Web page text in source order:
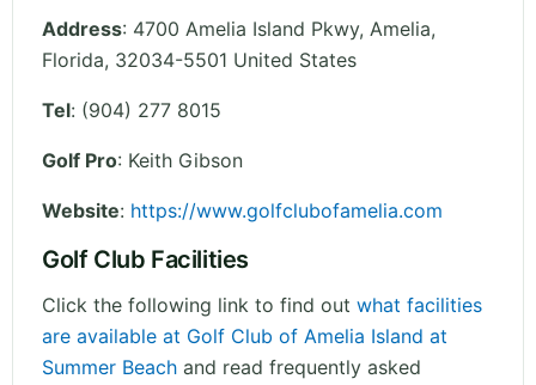
Address: 4700 Amelia Island Pkwy, Amelia,
Florida, 32034-5501 United States
Tel: (904) 277 8015
Golf Pro: Keith Gibson
Website: https://www.golfclubofamelia.com
Golf Club Facilities
Click the following link to find out what facilities
are available at Golf Club of Amelia Island at
Summer Beach and read frequently asked